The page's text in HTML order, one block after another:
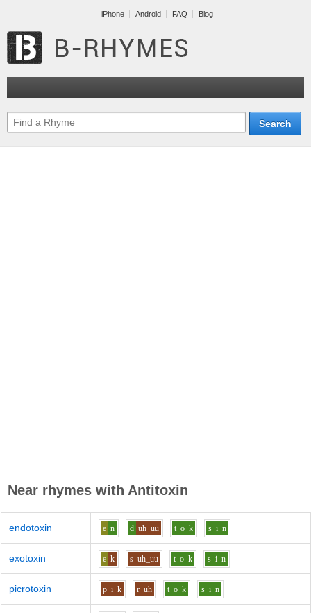
iPhone Android FAQ Blog
Near rhymes with Antitoxin
endotoxin e n d uh_uu t o k s i n
exotoxin e k s uh_uu t o k s i n
picrotoxin p i k r uh t o k s i n